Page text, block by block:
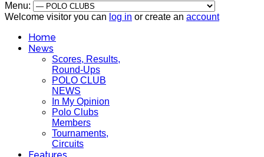
Menu:
Welcome visitor you can log in or create an account
Home
News
Scores, Results,
Round-Ups
POLO CLUB
NEWS
In My Opinion
Polo Clubs
Members
Tournaments,
Circuits